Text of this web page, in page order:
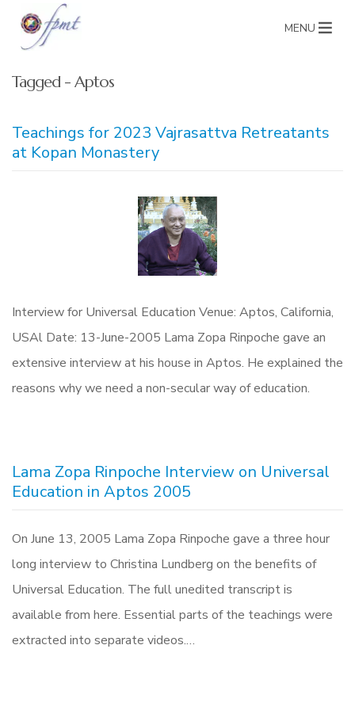
MENU
Tagged - Aptos
Teachings for 2023 Vajrasattva Retreatants
at Kopan Monastery
Interview for Universal Education Venue: Aptos, California,
USAl Date: 13-June-2005 Lama Zopa Rinpoche gave an
extensive interview at his house in Aptos. He explained the
reasons why we need a non-secular way of education.
Lama Zopa Rinpoche Interview on Universal
Education in Aptos 2005
On June 13, 2005 Lama Zopa Rinpoche gave a three hour
long interview to Christina Lundberg on the benefits of
Universal Education. The full unedited transcript is
available from here. Essential parts of the teachings were
extracted into separate videos.…